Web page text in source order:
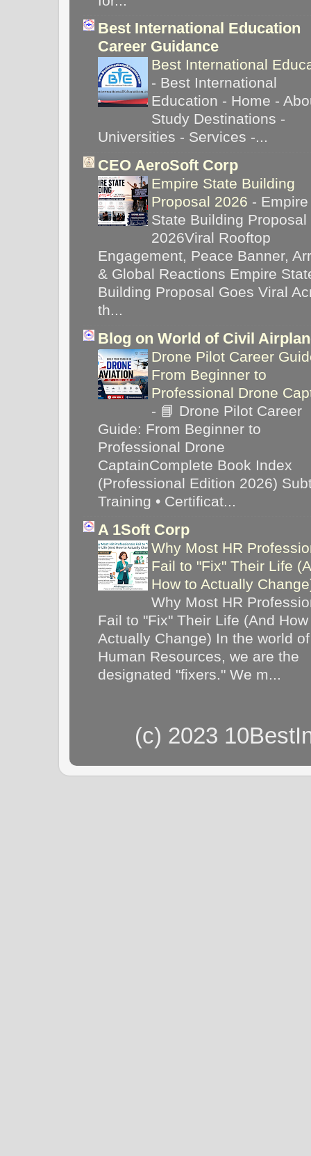
Best International Education
Career Guidance
Best International
- Best International
Education - Home -
Study Destinations -
Universities - Services -...
CEO AeroSoft Corp
Empire State Building
Proposal 2026 - Empire
State Building Proposal
2026Viral Rooftop
Engagement, Peace Banner,
& Global Reactions Empire
Building Proposal Goes Viral
th...
Blog on World of Civil
Drone Pilot Career
From Beginner to
Professional Drone
- 📘 Drone Pilot Career
Guide: From Beginner to
Professional Drone
CaptainComplete Book Index
(Professional Edition 2026)
Training • Certificat...
A 1Soft Corp
Why Most HR
Fail to "Fix" Their Life
How to Actually
Why Most HR
Fail to "Fix" Their Life (And
Actually Change) In the world of
Human Resources, we are the
designated "fixers." We m...
(c) 2023